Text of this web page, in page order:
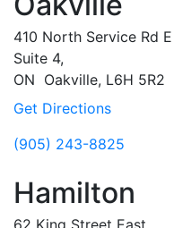
410 North Service Rd E
Suite 4,
ON Oakville, L6H 5R2
Get Directions
(905) 243-8825
Hamilton
62 King Street East